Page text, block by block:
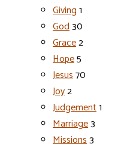
Giving1
God30
Grace2
Hope5
Jesus70
Joy2
Judgement1
Marriage3
Missions3